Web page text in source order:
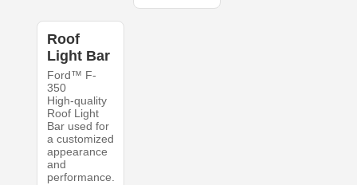
Roof
Light Bar
Ford™ F-
350
High-quality
Roof Light
Bar used for
a customized
appearance
and
performance.